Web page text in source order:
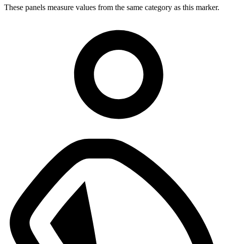
These panels measure values from the same category as this marker.